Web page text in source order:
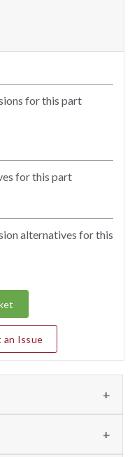
for this part
for this part
alternatives for this
an Issue
regarding the